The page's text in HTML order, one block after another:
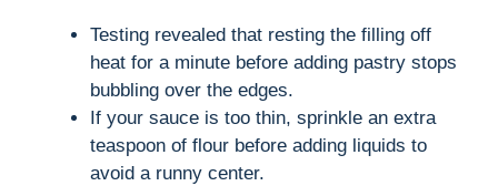
Testing revealed that resting the filling off
heat for a minute before adding pastry stops
bubbling over the edges.
If your sauce is too thin, sprinkle an extra
teaspoon of flour before adding liquids to
avoid a runny center.